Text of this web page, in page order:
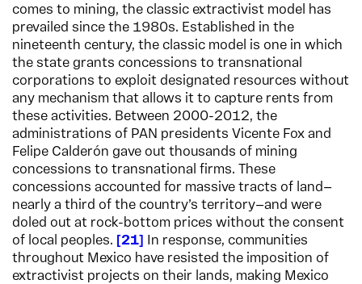
comes to mining, the classic extractivist model has
prevailed since the 1980s. Established in the
nineteenth century, the classic model is one in which
the state grants concessions to transnational
corporations to exploit designated resources without
any mechanism that allows it to capture rents from
these activities. Between 2000-2012, the
administrations of PAN presidents Vicente Fox and
Felipe Calderón gave out thousands of mining
concessions to transnational firms. These
concessions accounted for massive tracts of land—
nearly a third of the country’s territory—and were
doled out at rock-bottom prices without the consent
of local peoples.
21
In response, communities
throughout Mexico have resisted the imposition of
extractivist projects on their lands, making Mexico